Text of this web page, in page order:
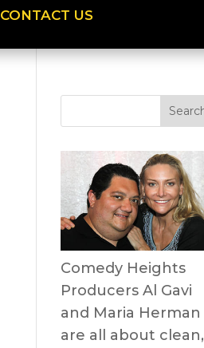
CONTACT US
Comedy Heights
Producers Al Gavi
and Maria Herman
are all about clean,